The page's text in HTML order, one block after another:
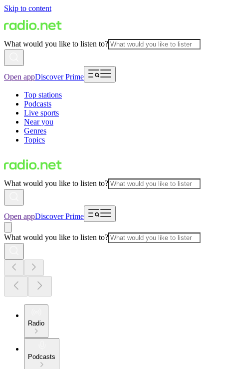
Skip to content
What would you like to listen to?
Open appDiscover Prime
Top stations
Podcasts
Live sports
Near you
Genres
Topics
What would you like to listen to?
Open appDiscover Prime
What would you like to listen to?
Radio
Podcasts